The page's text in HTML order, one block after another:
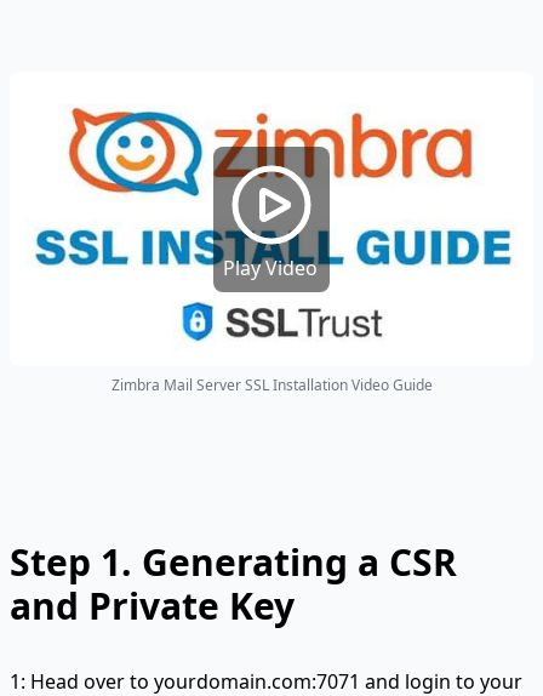
Play Video
Zimbra Mail Server SSL Installation Video Guide
Step 1. Generating a CSR
and Private Key
1: Head over to yourdomain.com:7071 and login to your